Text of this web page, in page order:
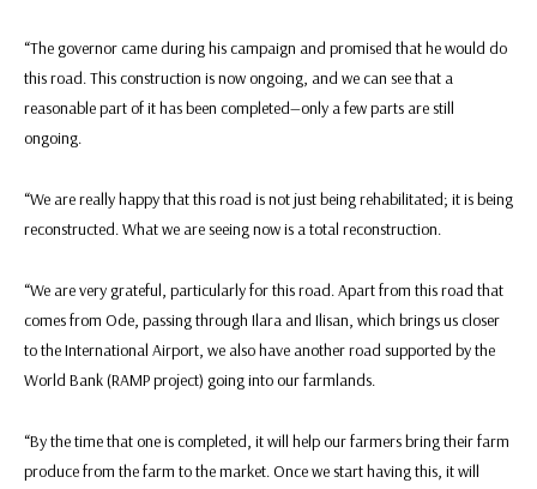
“The governor came during his campaign and promised that he would do
this road. This construction is now ongoing, and we can see that a
reasonable part of it has been completed—only a few parts are still
ongoing.
“We are really happy that this road is not just being rehabilitated; it is being
reconstructed. What we are seeing now is a total reconstruction.
“We are very grateful, particularly for this road. Apart from this road that
comes from Ode, passing through Ilara and Ilisan, which brings us closer
to the International Airport, we also have another road supported by the
World Bank (RAMP project) going into our farmlands.
“By the time that one is completed, it will help our farmers bring their farm
produce from the farm to the market. Once we start having this, it will